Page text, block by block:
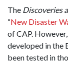
The Discoveries
“New Disaster
of CAP.
developed in the
been tested in